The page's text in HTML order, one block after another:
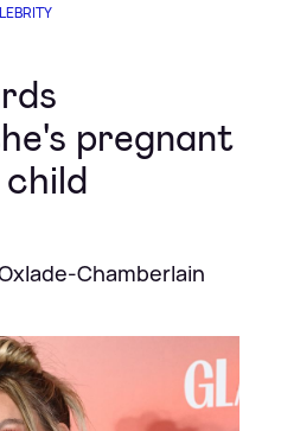
pregnant
Chamberlain